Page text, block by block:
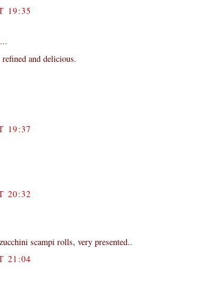
19:35
and delicious.
19:37
20:32
scampi rolls, very presented..
21:04